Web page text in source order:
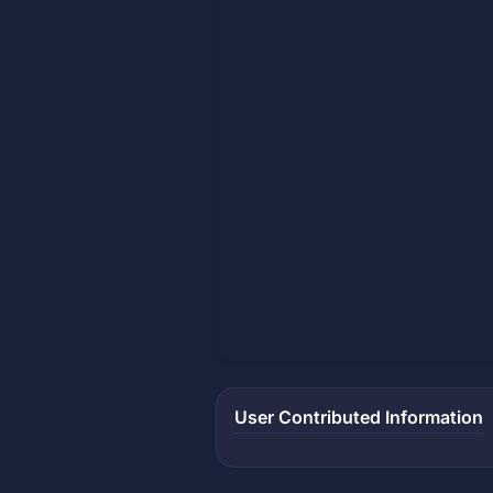
User Contributed Information